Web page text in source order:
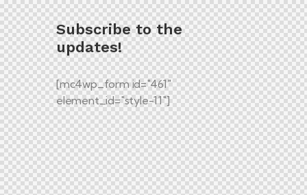
Subscribe to the
updates!
[mc4wp_form id="461"
element_id="style-11"]